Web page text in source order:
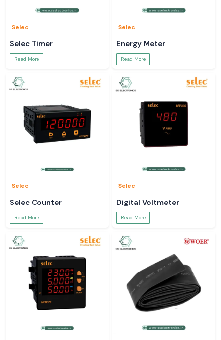
Selec
Selec Timer
Read More
Selec
Energy Meter
Read More
Selec
Selec Counter
Read More
Selec
Digital Voltmeter
Read More